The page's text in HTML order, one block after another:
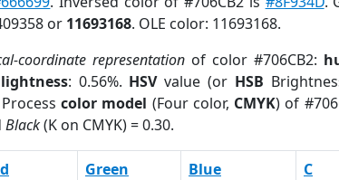
or 11693168. OLE color: 11693168.
coordinate representationof color #706CB2:
lightness: 0.56%. HSVvalue (or HSB
color model (Four color, CMYK) of
Black(K on CMYK) = 0.30.
Green Blue C